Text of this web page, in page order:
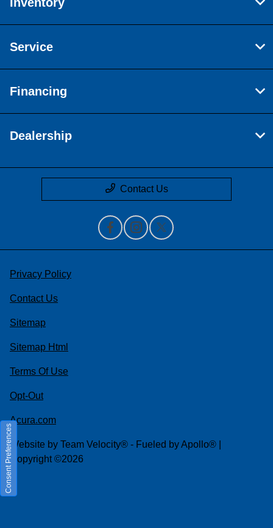
Service
Financing
Dealership
Contact Us
Privacy Policy
Contact Us
Sitemap
Sitemap Html
Terms Of Use
Opt-Out
Acura.com
Website by Team Velocity® - Fueled by Apollo® |
Copyright ©2026
Consent Preferences